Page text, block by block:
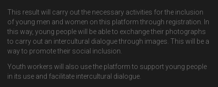
This result will carry out the necessary activities for the inclusion
of young men and women on this platform through registration. In
this way, young people will be able to exchange their photographs
to carry out an intercultural dialogue through images. This will be a
way to promote their social inclusion.
Youth workers will also use the platform to support young people
in its use and facilitate intercultural dialogue.